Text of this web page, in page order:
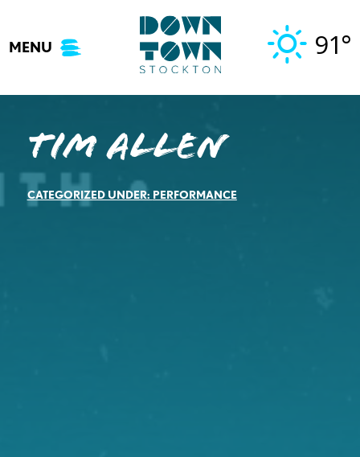
content
MENU 91°
Tim Allen
CATEGORIZED UNDER: PERFORMANCE